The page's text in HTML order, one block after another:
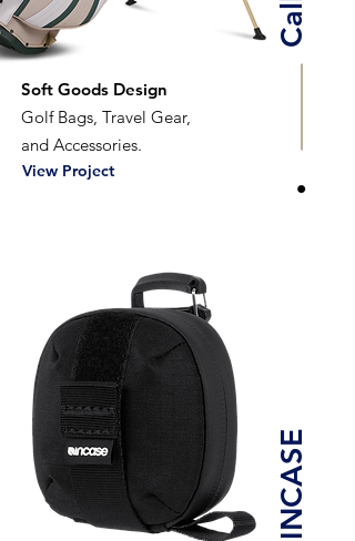
Soft Goods Design
Golf Bags, Travel Gear,
and Accessories.
View Project
INCASE